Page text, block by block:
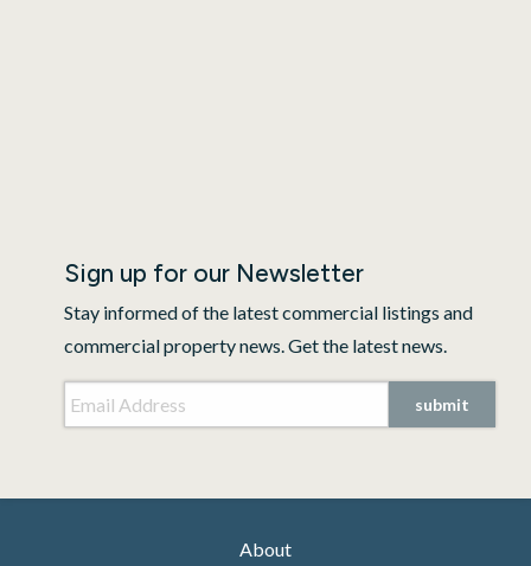
Sign up for our Newsletter
Stay informed of the latest commercial listings and
commercial property news. Get the latest news.
submit
About